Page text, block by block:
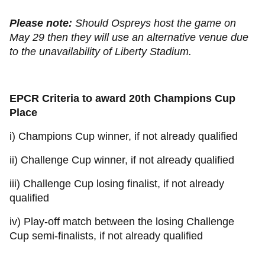
Please note: Should Ospreys host the game on
May 29 then they will use an alternative venue due
to the unavailability of Liberty Stadium.
EPCR Criteria to award 20th Champions Cup
Place
i) Champions Cup winner, if not already qualified
ii) Challenge Cup winner, if not already qualified
iii) Challenge Cup losing finalist, if not already
qualified
iv) Play-off match between the losing Challenge
Cup semi-finalists, if not already qualified